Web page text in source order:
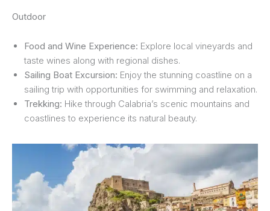
Outdoor
Food and Wine Experience: Explore local vineyards and
taste wines along with regional dishes.
Sailing Boat Excursion: Enjoy the stunning coastline on a
sailing trip with opportunities for swimming and relaxation.
Trekking: Hike through Calabria’s scenic mountains and
coastlines to experience its natural beauty.